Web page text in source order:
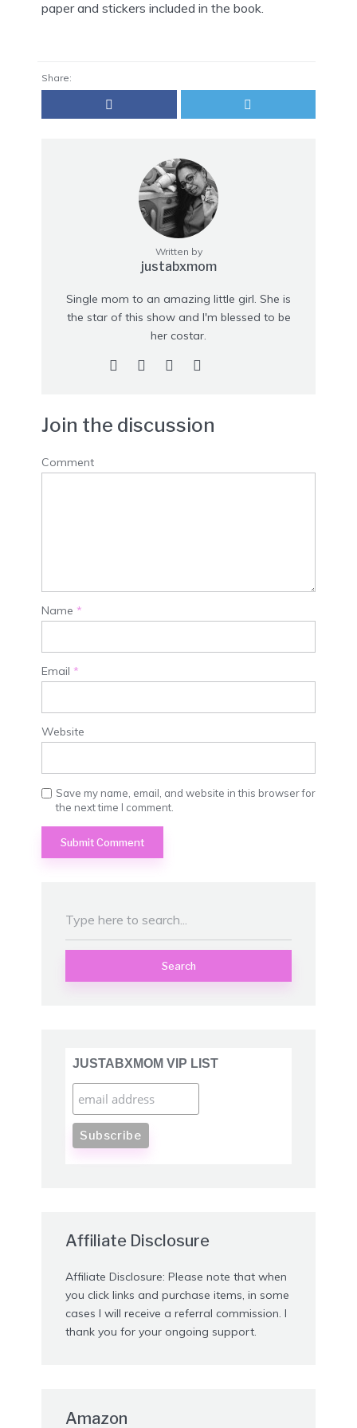
paper and stickers included in the book.
Share:
Written by
justabxmom
Single mom to an amazing little girl. She is
the star of this show and I'm blessed to be
her costar.
Join the discussion
Comment
Name *
Email *
Website
Save my name, email, and website in this browser for
the next time I comment.
Search
JUSTABXMOM VIP LIST
Affiliate Disclosure
Affiliate Disclosure: Please note that when
you click links and purchase items, in some
cases I will receive a referral commission. I
thank you for your ongoing support.
Amazon